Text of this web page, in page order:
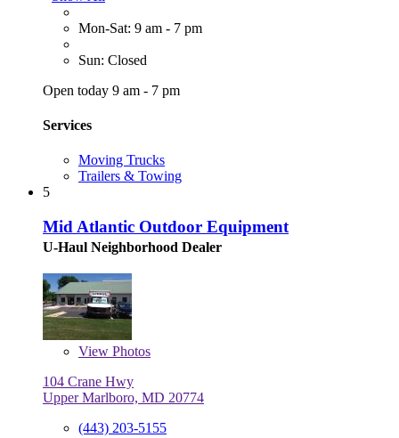
Mon-Sat: 9 am - 7 pm
Sun: Closed
Open today 9 am - 7 pm
Services
Moving Trucks
Trailers & Towing
5
Mid Atlantic Outdoor Equipment
U-Haul Neighborhood Dealer
View Photos
104 Crane Hwy
Upper Marlboro, MD 20774
(443) 203-5155